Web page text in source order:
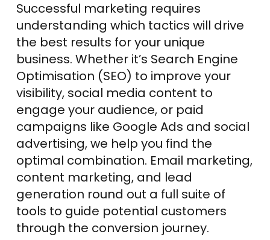
Successful marketing requires
understanding which tactics will drive
the best results for your unique
business. Whether it’s Search Engine
Optimisation (SEO) to improve your
visibility, social media content to
engage your audience, or paid
campaigns like Google Ads and social
advertising, we help you find the
optimal combination. Email marketing,
content marketing, and lead
generation round out a full suite of
tools to guide potential customers
through the conversion journey.